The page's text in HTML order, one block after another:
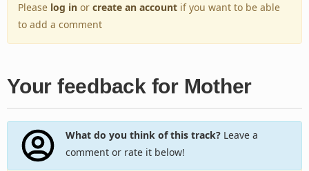
Please log in or create an account if you want to be able
to add a comment
Your feedback for Mother
What do you think of this track?Leave a
comment or rate it below!